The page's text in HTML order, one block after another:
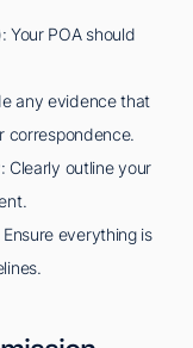
Your POA should
any evidence that
correspondence.
Clearly outline your
everything is